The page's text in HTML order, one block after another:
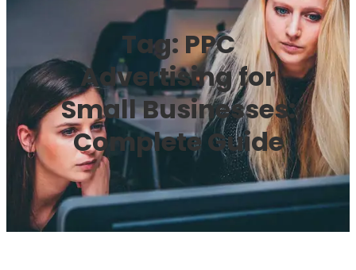
Tag: PPC
Advertising for
Small Businesses:
Complete Guide